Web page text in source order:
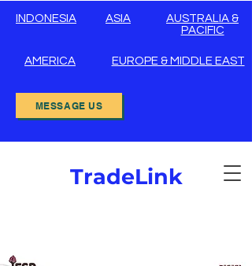
INDONESIA ASIA
AUSTRALIA &
PACIFIC
AMERICA EUROPE & MIDDLE EAST
MESSAGE US
TradeLink